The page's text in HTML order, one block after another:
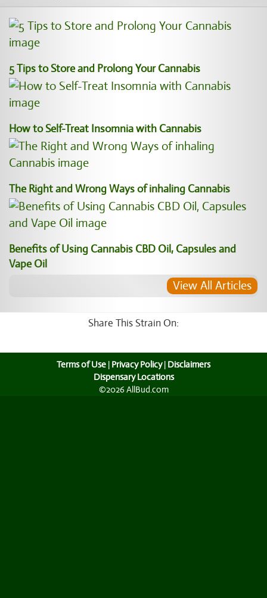
5 Tips to Store and Prolong Your Cannabis
How to Self-Treat Insomnia with Cannabis
The Right and Wrong Ways of inhaling Cannabis
Benefits of Using Cannabis CBD Oil, Capsules and
Vape Oil
View All Articles
Share This Strain On:
Terms of Use | Privacy Policy| Disclaimers
Dispensary Locations
©2026 AllBud.com